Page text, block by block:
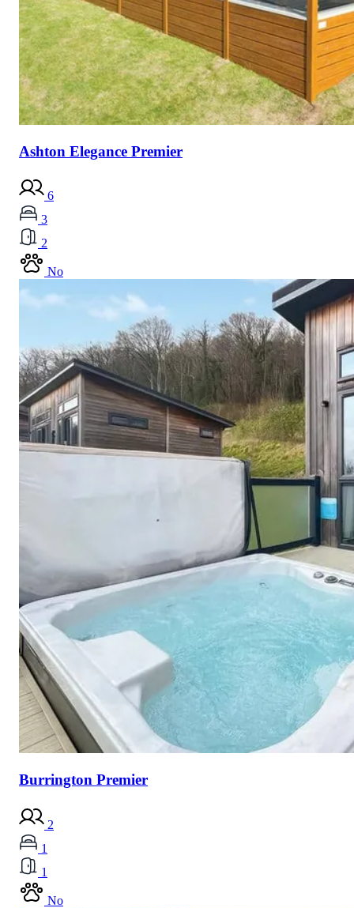
Ashton Elegance Premier
6
3
2
No
Burrington Premier
2
1
1
No